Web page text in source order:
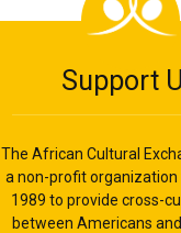
Support
The African Cultural
a non-profit organization
1989 to provide cross-
between Americans